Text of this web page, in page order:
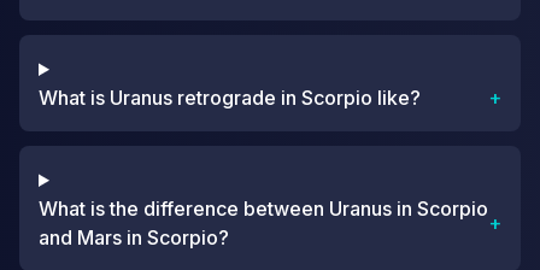
What is Uranus retrograde in Scorpio like? +
What is the difference between Uranus in Scorpio
and Mars in Scorpio?
+